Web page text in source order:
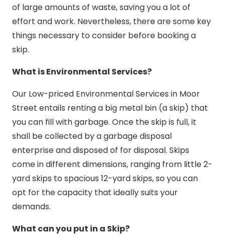
of large amounts of waste, saving you a lot of
effort and work. Nevertheless, there are some key
things necessary to consider before booking a
skip.
What is Environmental Services?
Our Low-priced Environmental Services in Moor
Street entails renting a big metal bin (a skip) that
you can fill with garbage. Once the skip is full, it
shall be collected by a garbage disposal
enterprise and disposed of for disposal. Skips
come in different dimensions, ranging from little 2-
yard skips to spacious 12-yard skips, so you can
opt for the capacity that ideally suits your
demands.
What can you put in a Skip?